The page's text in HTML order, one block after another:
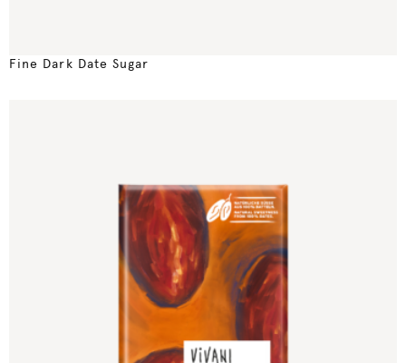
Fine Dark Date Sugar